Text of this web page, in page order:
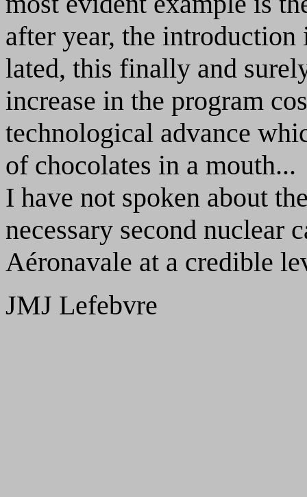
after year, the
lated, this finally and
increase in the program
technological advance
of chocolates in a mouth...
I have not spoken about
necessary second nuclear
Aéronavale at a credible
JMJ Lefebvre